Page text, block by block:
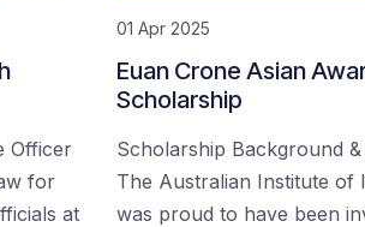
Officer
for
at
01 Apr 2025
Euan Crone Asian
Scholarship
Scholarship Background
The Australian Institute of
was proud to have been